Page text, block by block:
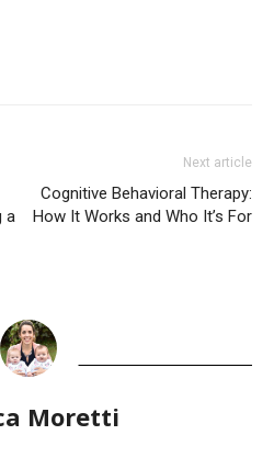
a
Next article
Cognitive Behavioral Therapy:
How It Works and Who It’s For
Moretti